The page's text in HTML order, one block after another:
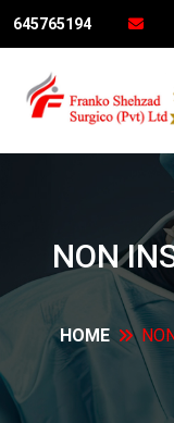
645765194
NON
HOME